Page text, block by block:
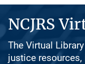
NCJRS
The Virtual
justice